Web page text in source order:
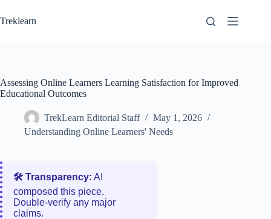
to
content
Treklearn
Assessing Online Learners Learning Satisfaction for Improved
Educational Outcomes
TrekLearn Editorial Staff
May 1, 2026
Understanding Online Learners' Needs
🛠️ Transparency: AI
composed this piece.
Double‑verify any major
claims.